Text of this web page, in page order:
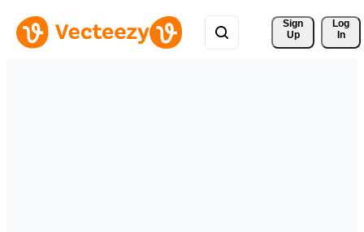
Sign
Up
Log
In